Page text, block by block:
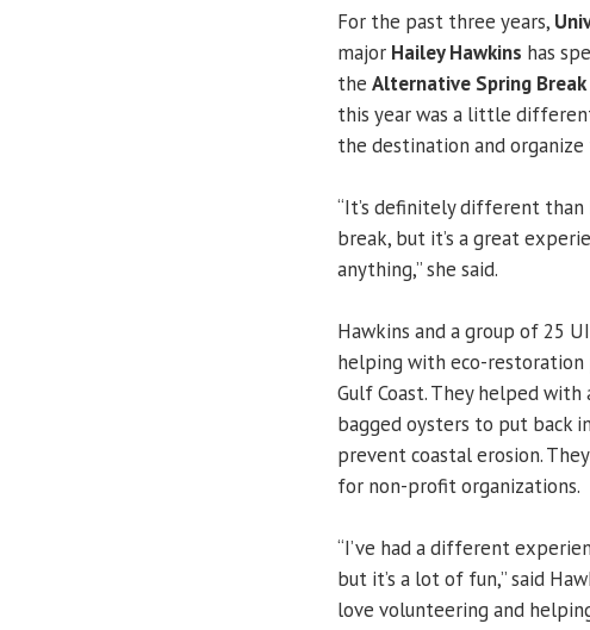
For the past three years,
major Hailey Hawkins has
the Alternative Spring Break
this year was a little
the destination and
“It’s definitely different
break, but it’s a great
anything,” she said.
Hawkins and a group of 25
helping with eco-restoration
Gulf Coast. They helped
bagged oysters to put back
prevent coastal erosion.
for non-profit organizations.
“I’ve had a different
but it’s a lot of fun,” said
love volunteering and